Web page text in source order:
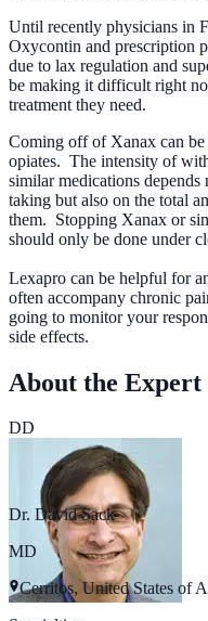
Until recently physicians in
Oxycontin and prescription
due to lax regulation and
be making it difficult right
treatment they need.
Coming off of Xanax can
opiates. The intensity of
similar medications
taking but also on the total
them. Stopping Xanax or
should only be done under
Lexapro can be helpful for
often accompany chronic
going to monitor your
side effects.
About the Expert
DD
Dr. David Sack
MD
Cerritos, United States of